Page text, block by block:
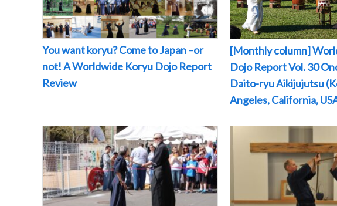
You want koryu? Come to Japan –or
not! A Worldwide Koryu Dojo Report
Review
[Monthly column]
Dojo Report Vol. 30
Daito-ryu Aikijujutsu
Angeles, California,